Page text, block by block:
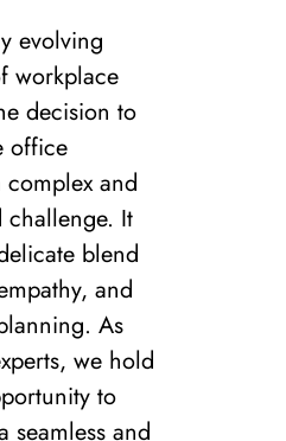
evolving
workplace
decision to
office
complex and
challenge. It
blend
and
As
we hold
to
seamless and